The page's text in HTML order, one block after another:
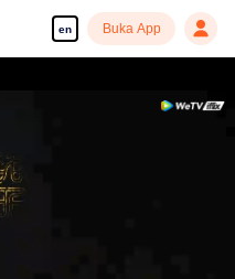
en Buka App